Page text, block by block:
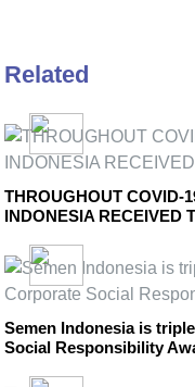
Related
THROUGHOUT COVID-
INDONESIA RECEIVED
Semen Indonesia is
Social Responsibility